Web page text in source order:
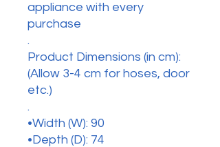
appliance with every
purchase
.
Product Dimensions (in cm):
(Allow 3-4 cm for hoses, door
etc.)
.
•Width (W): 90
•Depth (D): 74